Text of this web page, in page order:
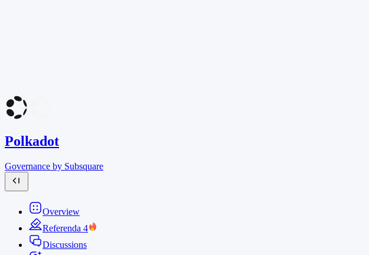
Polkadot
Governance by Subsquare
Overview
Referenda 4
Discussions